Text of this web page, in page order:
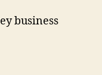
business